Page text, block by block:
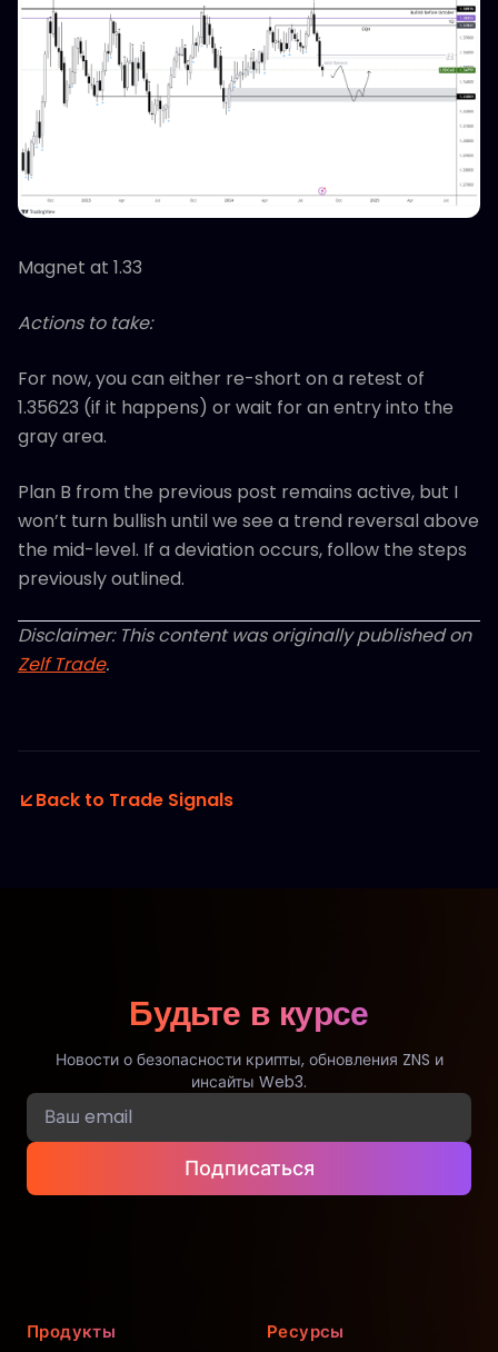
Magnet at 1.33
Actions to take:
For now, you can either re-short on a retest of
1.35623 (if it happens) or wait for an entry into the
gray area.
Plan B from the previous post remains active, but I
won’t turn bullish until we see a trend reversal above
the mid-level. If a deviation occurs, follow the steps
previously outlined.
Disclaimer: This content was originally published on
Zelf Trade.
Back to Trade Signals
Будьте в курсе
Новости о безопасности крипты, обновления ZNS и
инсайты Web3.
Подписаться
Продукты Ресурсы